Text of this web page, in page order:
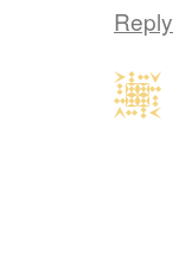
Reply